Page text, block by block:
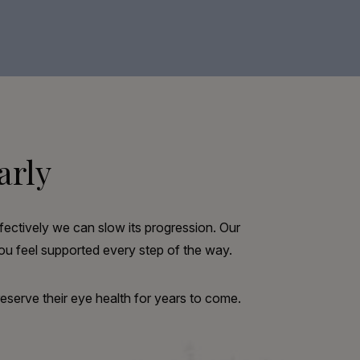
we can slow its progression. Our
feel supported every step of the way.
their eye health for years to come.